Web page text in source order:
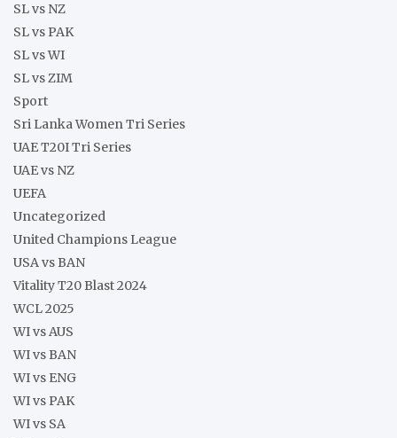
SL vs NZ
SL vs PAK
SL vs WI
SL vs ZIM
Sport
Sri Lanka Women Tri Series
UAE T20I Tri Series
UAE vs NZ
UEFA
Uncategorized
United Champions League
USA vs BAN
Vitality T20 Blast 2024
WCL 2025
WI vs AUS
WI vs BAN
WI vs ENG
WI vs PAK
WI vs SA